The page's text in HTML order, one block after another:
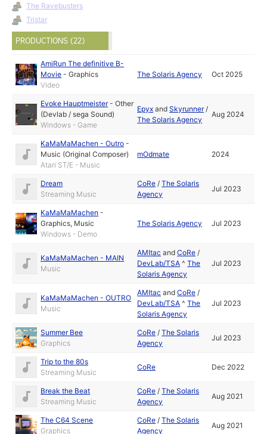
The Ravebusters
Tristar
PRODUCTIONS (22)
AmiRun The definitive B-
Movie -Graphics
Video
The Solaris Agency Oct 2025
Evoke Hauptmeister-Other
(Devlab / sega Sound)
Windows - Game
Epyx andSkyrunner/
The Solaris Agency
Aug 2024
KaMaMaMachen - Outro -
Music (Original Composer)
Atari ST/E - Music
mOdmate 2024
Dream
Streaming Music
CoRe /The Solaris
Agency
Jul 2023
KaMaMaMachen -
Graphics, Music
Windows - Demo
The Solaris Agency Jul 2023
KaMaMaMachen - MAIN
Music
AMItac andCoRe /
DevLab/TSA ^The
Solaris Agency
Jul 2023
KaMaMaMachen - OUTRO
Music
AMItac andCoRe /
DevLab/TSA ^The
Solaris Agency
Jul 2023
Summer Bee
Graphics
CoRe /The Solaris
Agency
Jul 2023
Trip to the 80s
Streaming Music
CoRe Dec 2022
Break the Beat
Streaming Music
CoRe /The Solaris
Agency
Aug 2021
The C64 Scene
Graphics
CoRe /The Solaris
Agency
Aug 2021